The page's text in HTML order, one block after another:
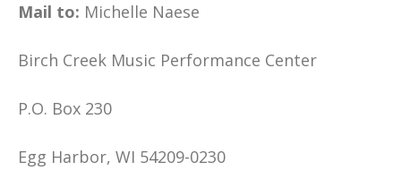
Mail to: Michelle Naese
Birch Creek Music Performance Center
P.O. Box 230
Egg Harbor, WI 54209-0230